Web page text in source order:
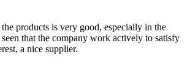
products is very good, especially in the
seen that the company work actively to satisfy
a nice supplier.